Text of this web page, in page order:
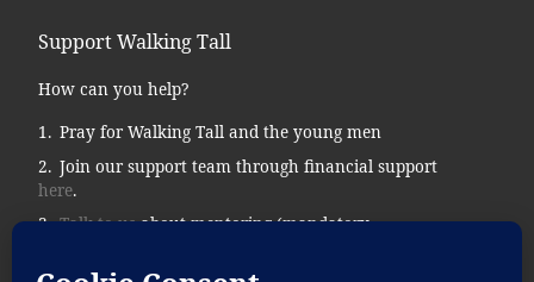
Support Walking Tall
How can you help?
Pray for Walking Tall and the young men
Join our support team through financial support
here.
Talk to usabout mentoring (mandatory